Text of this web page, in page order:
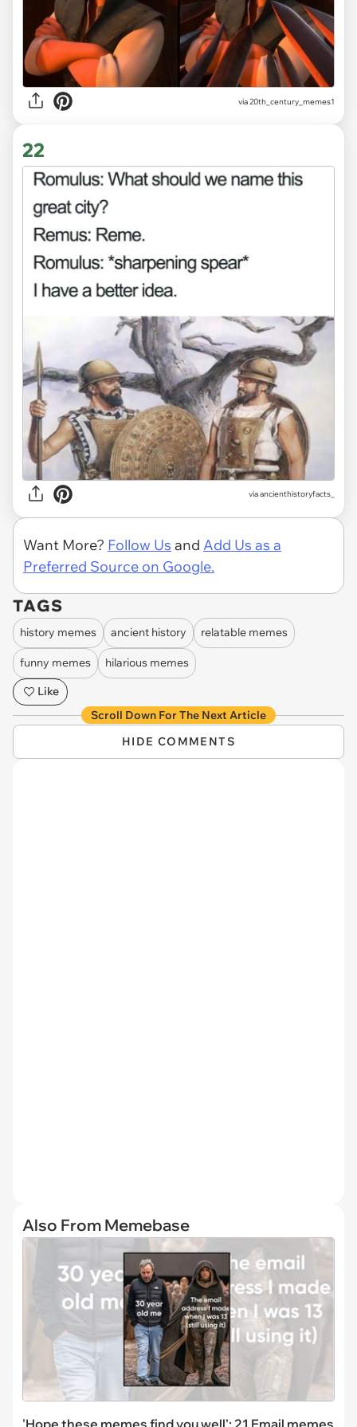
via20th_century_memes1
22
viaancienthistoryfacts_
Want More? Follow Us and Add Us as a
Preferred Source on Google.
TAGS
history memes ancient history relatable memes
funny memes
hilarious memes
Like
Scroll Down For The Next Article
HIDE COMMENTS
Also From Memebase
'Hope these memes find you well': 21 Email memes